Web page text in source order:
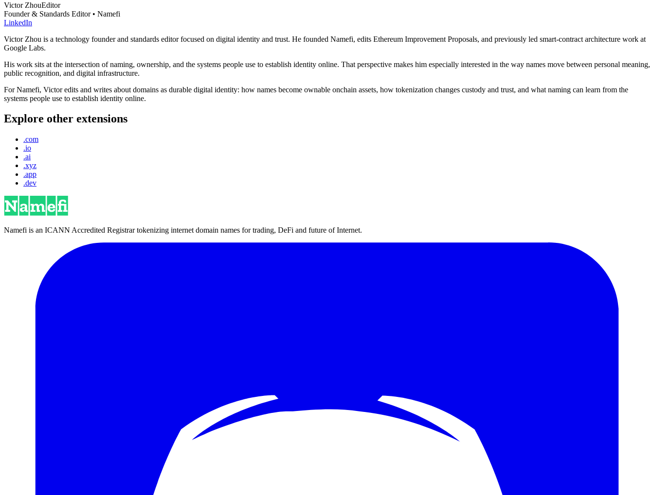
Victor ZhouEditor
Founder & Standards Editor • Namefi
LinkedIn
Victor Zhou is a technology founder and standards editor focused on digital identity and trust. He founded Namefi, edits Ethereum Improvement Proposals, and previously led smart-contract architecture work at
Google Labs.
His work sits at the intersection of naming, ownership, and the systems people use to establish identity online. That perspective makes him especially interested in the way names move between personal meaning,
public recognition, and digital infrastructure.
For Namefi, Victor edits and writes about domains as durable digital identity: how names become ownable onchain assets, how tokenization changes custody and trust, and what naming can learn from the
systems people use to establish identity online.
Explore other extensions
.com
.io
.ai
.xyz
.app
.dev
Namefi is an ICANN Accredited Registrar tokenizing internet domain names for trading, DeFi and future of Internet.